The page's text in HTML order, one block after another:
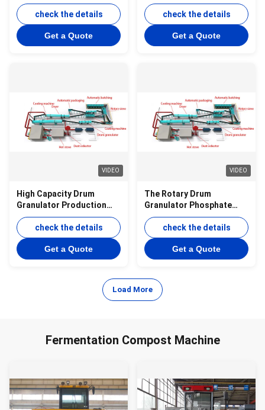
Production Line for
Organic Fertilizer
Granulation with 10000
Ton Annual Capacity
check the details
Get a Quote
Organic Fertilizer with
Integrated Equipment and
10000 Tons Per Year
Production Capacity
check the details
Get a Quote
VIDEO
High Capacity Drum
Granulator Production
Line for Organic Fertilizer
Granulescheck the details
Get a Quote
VIDEO
The Rotary Drum
Granulator Phosphate
Powder into Spherical
Granulescheck the details
Get a Quote
Load More
Fermentation Compost Machine